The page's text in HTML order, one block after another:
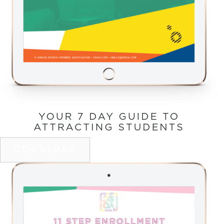
YOUR 7 DAY GUIDE TO
ATTRACTING STUDENTS